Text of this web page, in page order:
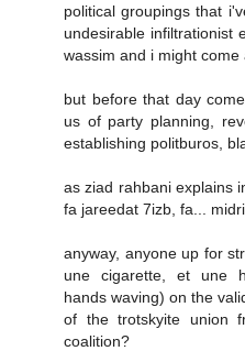
political groupings that
undesirable infiltrationist
wassim and i might
but before that day
us of party planning,
establishing politburos,
as ziad rahbani explains
fa jareedat 7izb, fa...
anyway, anyone up for
une cigarette, et une
hands waving) on the
of the trotskyite union
coalition?